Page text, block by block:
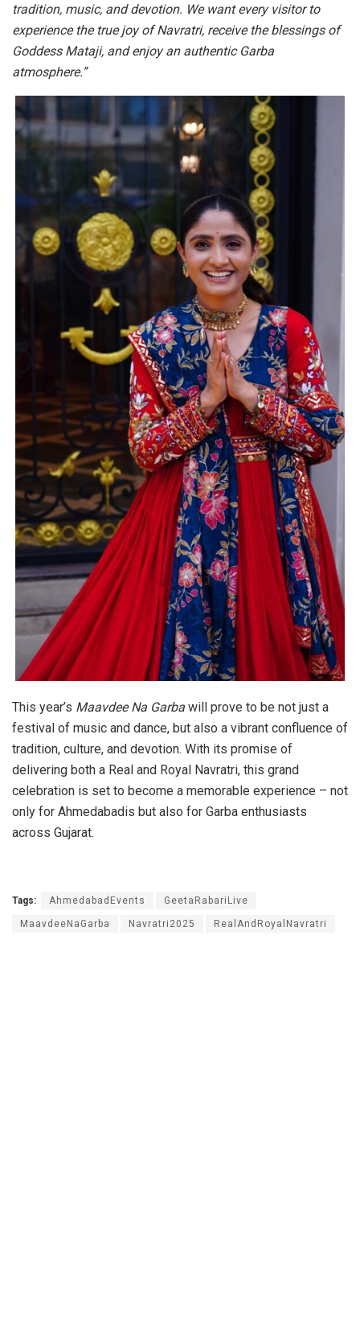
tradition, music, and devotion. We want every visitor to
experience the true joy of Navratri, receive the blessings of
Goddess Mataji, and enjoy an authentic Garba
atmosphere.”
This year’s Maavdee Na Garba will prove to be not just a
festival of music and dance, but also a vibrant confluence of
tradition, culture, and devotion. With its promise of
delivering both a Real and Royal Navratri, this grand
celebration is set to become a memorable experience – not
only for Ahmedabadis but also for Garba enthusiasts
across Gujarat.
Tags: AhmedabadEvents GeetaRabariLive
MaavdeeNaGarba Navratri2025 RealAndRoyalNavratri